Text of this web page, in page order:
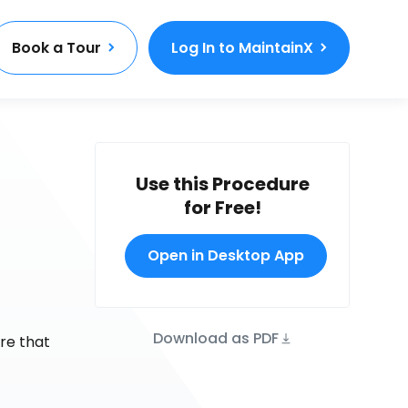
Book a Tour Log In to MaintainX
that
Use this Procedure
for Free!
Open in Desktop App
Download as PDF